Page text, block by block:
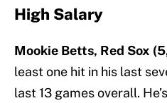
High Salary
Mookie Betts, Red Sox
least one hit in his last
last 13 games overall.